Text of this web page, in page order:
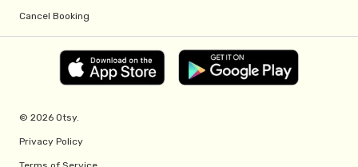
Cancel Booking
© 2026 Otsy.
Privacy Policy